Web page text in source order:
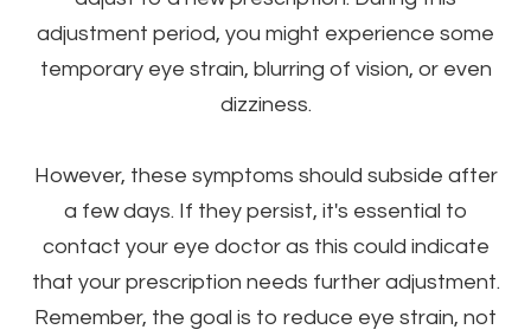
adjustment period, you might experience some
temporary eye strain, blurring of vision, or even
dizziness.
However, these symptoms should subside after
a few days. If they persist, it's essential to
contact your eye doctor as this could indicate
that your prescription needs further adjustment.
Remember, the goal is to reduce eye strain, not